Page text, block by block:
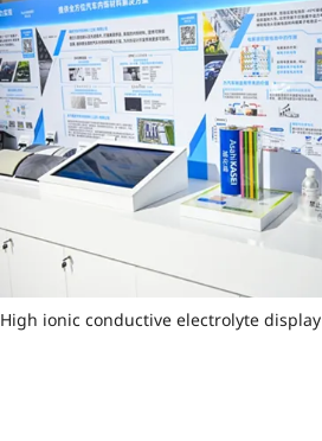
High ionic conductive electrolyte display